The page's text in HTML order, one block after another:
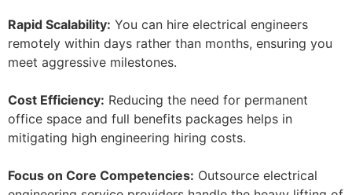
Rapid Scalability: You can hire electrical engineers
remotely within days rather than months, ensuring you
meet aggressive milestones.
Cost Efficiency: Reducing the need for permanent
office space and full benefits packages helps in
mitigating high engineering hiring costs.
Focus on Core Competencies: Outsource electrical